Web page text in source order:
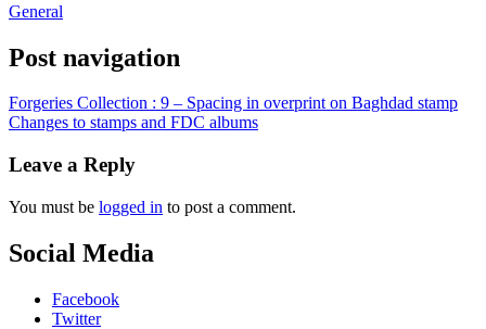
General
Post navigation
Forgeries Collection : 9 – Spacing in overprint on Baghdad stamp
Changes to stamps and FDC albums
Leave a Reply
You must be logged in to post a comment.
Social Media
Facebook
Twitter